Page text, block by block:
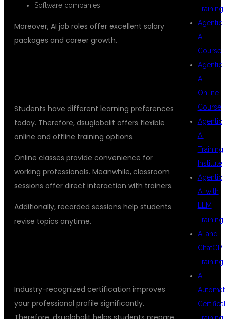
Software companies
Moreover, AI job roles offer excellent salary
packages and career growth.
Students have different learning preferences
today. Therefore, dsuglobalit offers flexible
online and offline training options.
Online classes provide convenience for
working professionals. Meanwhile, classroom
sessions offer direct interaction with trainers.
Additionally, recorded sessions help students
revise topics anytime.
Industry-recognized certification improves
your professional profile significantly.
Training
Agentic
AI
Course
Agentic
AI
Online
Course
Agentic
AI
Training
Institute
Agentic
AI with
LLM
Training
AI and
Training
AI